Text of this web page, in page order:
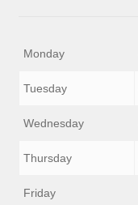
Monday
Tuesday
Wednesday
Thursday
Friday